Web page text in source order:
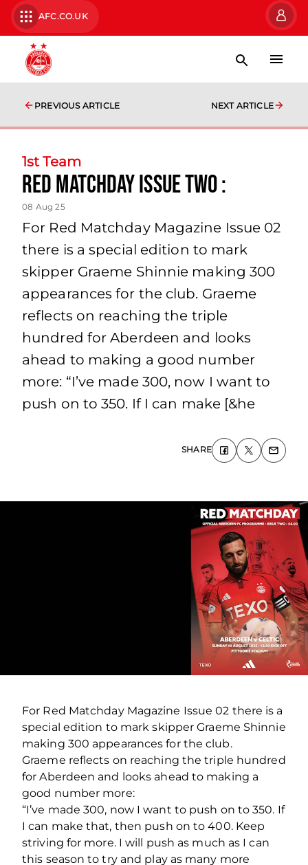
AFC.CO.UK
PREVIOUS ARTICLE NEXT ARTICLE
1st Team
Red Matchday Issue Two :
08 Aug 25
For Red Matchday Magazine Issue 02
there is a special edition to mark
skipper Graeme Shinnie making 300
appearances for the club. Graeme
reflects on reaching the triple
hundred for Aberdeen and looks
ahead to making a good number
more: “I’ve made 300, now I want to
push on to 350. If I can make [&he
SHARE
For Red Matchday Magazine Issue 02 there is a
special edition to mark skipper Graeme Shinnie
making 300 appearances for the club.
Graeme reflects on reaching the triple hundred
for Aberdeen and looks ahead to making a
good number more:
“I’ve made 300, now I want to push on to 350. If
I can make that, then push on to 400. Keep
striving for more. I will push as much as I can
this season to try and play as many more